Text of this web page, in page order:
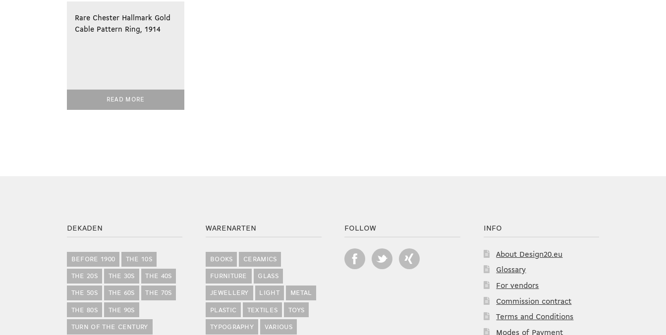
Rare Chester Hallmark Gold
Cable Pattern Ring, 1914
READ MORE
DEKADEN
BEFORE 1900 THE 10S
THE 20S THE 30S THE 40S
THE 50S THE 60S THE 70S
THE 80S THE 90S
TURN OF THE CENTURY
WARENARTEN
BOOKS CERAMICS
FURNITURE GLASS
JEWELLERY LIGHT METAL
PLASTIC TEXTILES TOYS
TYPOGRAPHY VARIOUS
FOLLOW INFO
About Design20.eu
Glossary
For vendors
Commission contract
Terms and Conditions
Modes of Payment